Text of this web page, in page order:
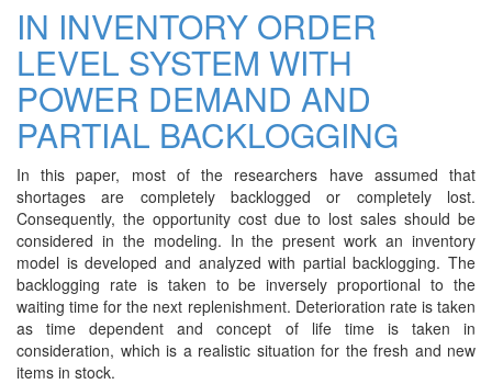
IN INVENTORY ORDER
LEVEL SYSTEM WITH
POWER DEMAND AND
PARTIAL BACKLOGGING
In this paper, most of the researchers have assumed that
shortages are completely backlogged or completely lost.
Consequently, the opportunity cost due to lost sales should be
considered in the modeling. In the present work an inventory
model is developed and analyzed with partial backlogging. The
backlogging rate is taken to be inversely proportional to the
waiting time for the next replenishment. Deterioration rate is taken
as time dependent and concept of life time is taken in
consideration, which is a realistic situation for the fresh and new
items in stock.